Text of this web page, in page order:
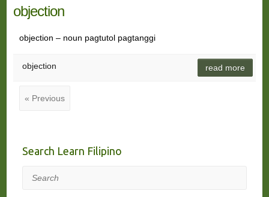
objection
objection – noun pagtutol pagtanggi
objection read more
« Previous
Search Learn Filipino
Search